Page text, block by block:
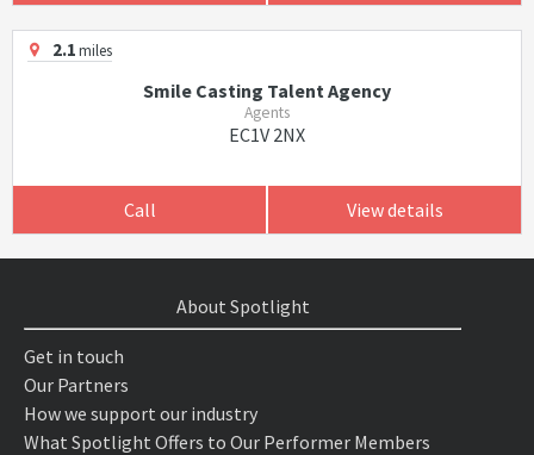
2.1miles
Smile Casting Talent Agency
Agents
EC1V 2NX
Call View details
About Spotlight
Get in touch
Our Partners
How we support our industry
What Spotlight Offers to Our Performer Members